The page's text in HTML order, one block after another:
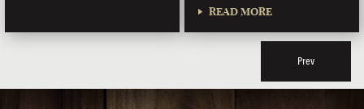
READ MORE
Prev